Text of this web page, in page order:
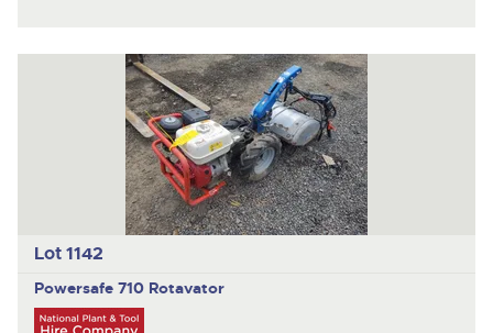
Lot 1142
Powersafe 710 Rotavator